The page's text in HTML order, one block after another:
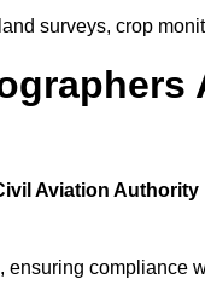
surveys, crop
Aviation Authority
, ensuring compliance